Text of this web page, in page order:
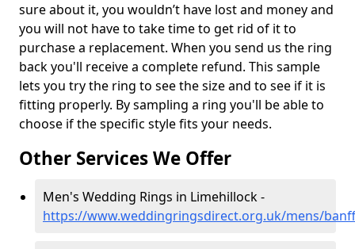
sure about it, you wouldn’t have lost and money and
you will not have to take time to get rid of it to
purchase a replacement. When you send us the ring
back you'll receive a complete refund. This sample
lets you try the ring to see the size and to see if it is
fitting properly. By sampling a ring you'll be able to
choose if the specific style fits your needs.
Other Services We Offer
Men's Wedding Rings in Limehillock -
https://www.weddingringsdirect.org.uk/mens/